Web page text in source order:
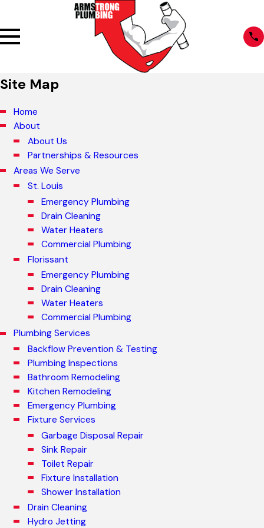
Site Map
Home
About
About Us
Partnerships & Resources
Areas We Serve
St. Louis
Emergency Plumbing
Drain Cleaning
Water Heaters
Commercial Plumbing
Florissant
Emergency Plumbing
Drain Cleaning
Water Heaters
Commercial Plumbing
Plumbing Services
Backflow Prevention & Testing
Plumbing Inspections
Bathroom Remodeling
Kitchen Remodeling
Emergency Plumbing
Fixture Services
Garbage Disposal Repair
Sink Repair
Toilet Repair
Fixture Installation
Shower Installation
Drain Cleaning
Hydro Jetting